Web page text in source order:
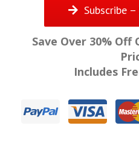
Subscribe
Save Over 30% Off
Includes